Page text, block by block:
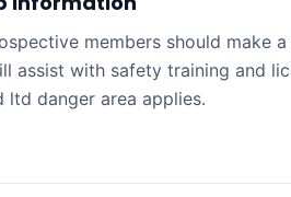
members should make
assist with safety training and
ltd danger area applies.